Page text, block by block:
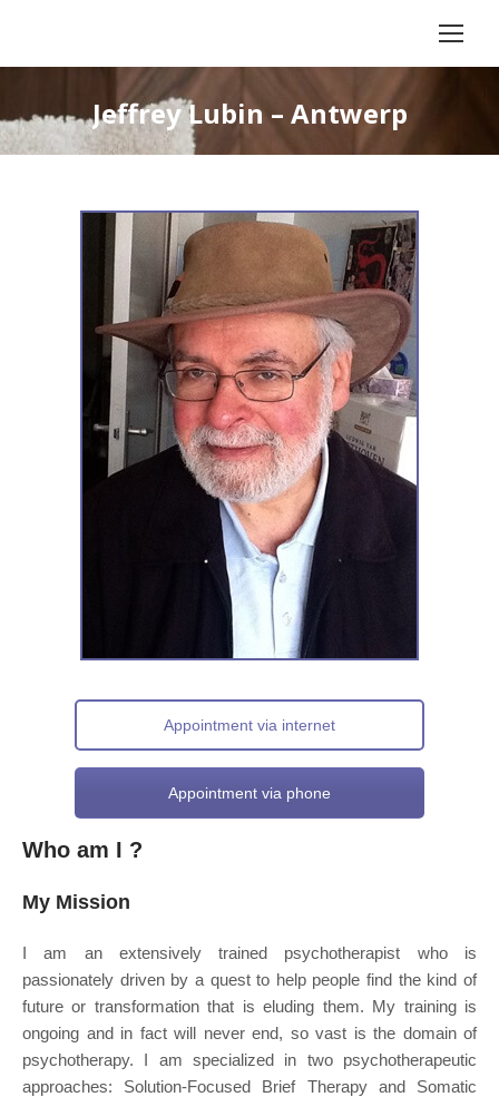
Jeffrey Lubin – Antwerp
Who am I ?
My Mission
I am an extensively trained psychotherapist who is
passionately driven by a quest to help people find the kind of
future or transformation that is eluding them. My training is
ongoing and in fact will never end, so vast is the domain of
psychotherapy. I am specialized in two psychotherapeutic
approaches: Solution-Focused Brief Therapy and Somatic
Appointment via internet
Appointment via phone